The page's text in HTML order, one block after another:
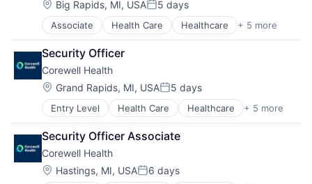
Practice Management (Healthcare)
Location:
Big Rapids, MI, USAPosted:
5 days
Associate Health Care Healthcare + 5 more
Hospital
Hospitals and Health Care
Medical
Other Healthcare Services
Practice Management (Healthcare)
Security Officer
Corewell Health
Location:
Grand Rapids, MI, USAPosted:
5 days
Entry Level Health Care Healthcare + 5 more
Hospital
Hospitals and Health Care
Medical
Other Healthcare Services
Practice Management (Healthcare)
Security Officer Associate
Corewell Health
Location:
Hastings, MI, USAPosted:
6 days